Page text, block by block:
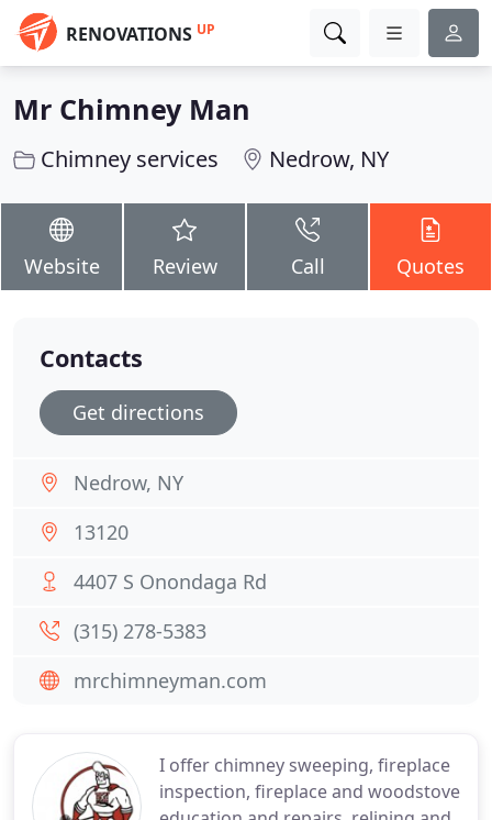
RENOVATIONS UP
Mr Chimney Man
Chimney services Nedrow, NY
Website Review Call Quotes
I offer chimney sweeping, fireplace
inspection, fireplace and woodstove
Contacts
Get directions
Nedrow, NY
13120
4407 S Onondaga Rd
(315) 278-5383
mrchimneyman.com